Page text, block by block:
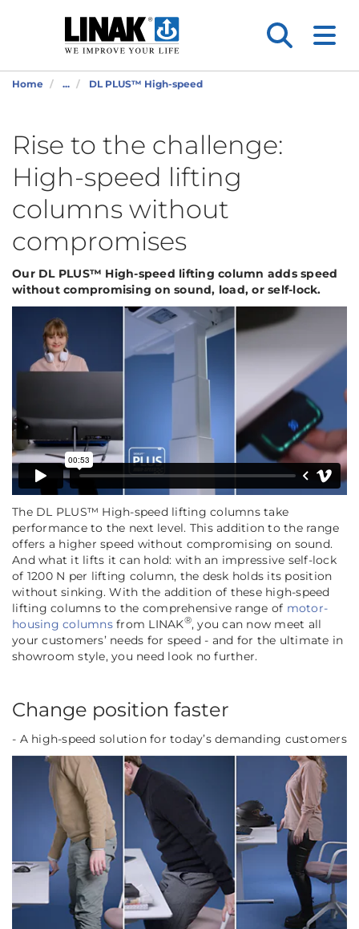
Home ... DL PLUS™ High-speed
Rise to the challenge:
High-speed lifting
columns without
compromises
Our DL PLUS™ High-speed lifting column adds speed
without compromising on sound, load, or self-lock.
The DL PLUS™ High-speed lifting columns take
performance to the next level. This addition to the range
offers a higher speed without compromising on sound.
And what it lifts it can hold: with an impressive self-lock
of 1200 N per lifting column, the desk holds its position
without sinking. With the addition of these high-speed
lifting columns to the comprehensive range of motor-
housing columnsfrom LINAK®, you can now meet all
your customers’ needs for speed - and for the ultimate in
showroom style, you need look no further.
Change position faster
- A high-speed solution for today’s demanding customers